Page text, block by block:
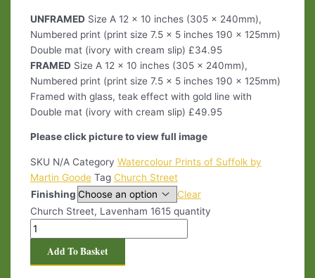
UNFRAMEDSize A 12 x 10 inches (305 x 240mm),
Numbered print (print size 7.5 x 5 inches 190 x 125mm)
Double mat (ivory with cream slip) £34.95
FRAMEDSize A 12 x 10 inches (305 x 240mm),
Numbered print (print size 7.5 x 5 inches 190 x 125mm)
Framed with glass, teak effect with gold line with
Double mat (ivory with cream slip) £49.95
Please click picture to view full image
SKU N/A Category Watercolour Prints of Suffolk by
Martin Goode Tag Church Street
Finishing
Clear
Church Street, Lavenham 1615 quantity
Add To Basket